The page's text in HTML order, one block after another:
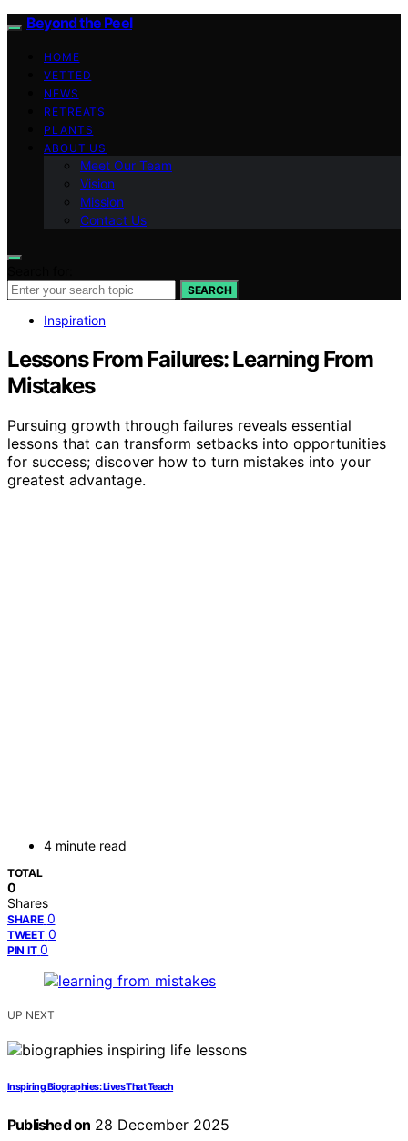
Beyond the Peel
HOME
VETTED
NEWS
RETREATS
PLANTS
ABOUT US
Meet Our Team
Vision
Mission
Contact Us
SEARCH
Inspiration
Lessons From Failures: Learning From
Mistakes
Pursuing growth through failures reveals essential
lessons that can transform setbacks into opportunities
for success; discover how to turn mistakes into your
greatest advantage.
4 minute read
TOTAL
0
Shares
SHARE 0
TWEET 0
PIN IT 0
UP NEXT
Inspiring Biographies: Lives That Teach
Published on 28 December 2025